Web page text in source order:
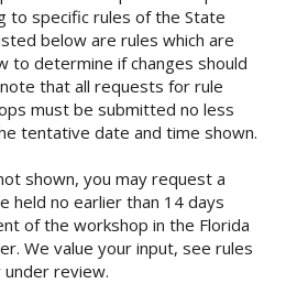
to specific rules of the State
below are rules which are
to determine if changes should
that all requests for rule
must be submitted no less
tentative date and time shown.
shown, you may request a
held no earlier than 14 days
of the workshop in the Florida
We value your input, see rules
review.